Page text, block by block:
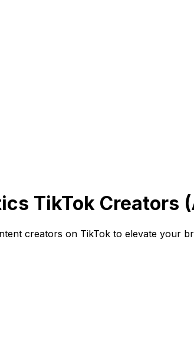
TikTok Creators
creators on TikTok to elevate your